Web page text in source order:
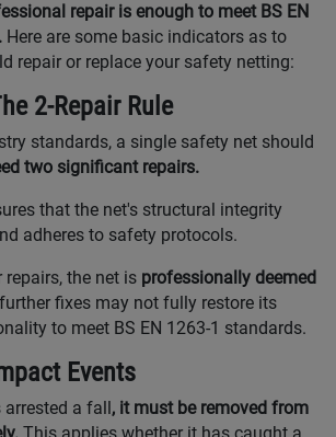
repair is enough to meet BS EN
Here are some basic indicators as to
repair or replace your safety netting:
2-Repair Rule
standards, a single safety net should
two significant repairs.
that the net's structural integrity
adheres to safety protocols.
the net is professionally deemed
fixes may not fully restore its
to meet BS EN 1263-1 standards.
Events
a fall , it must be removed from